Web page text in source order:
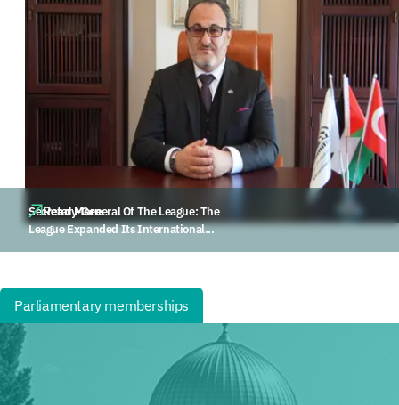
Secretary-General Of The League: The
League Expanded Its International...
Read More
Parliamentary memberships